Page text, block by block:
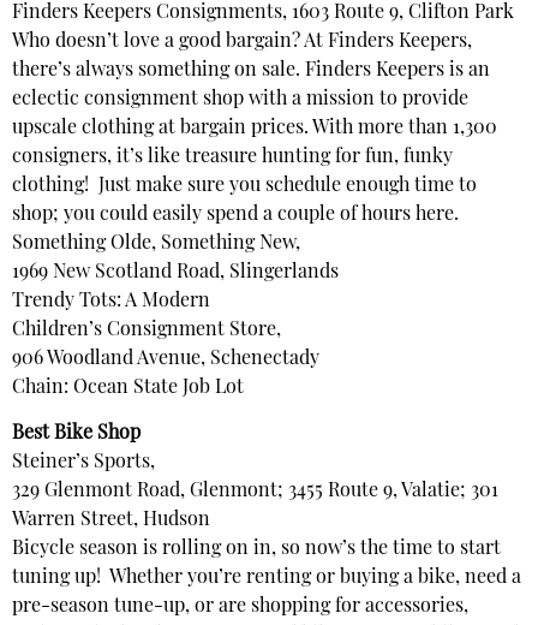
Finders Keepers Consignments, 1603 Route 9, Clifton Park
Who doesn’t love a good bargain? At Finders Keepers,
there’s always something on sale. Finders Keepers is an
eclectic consignment shop with a mission to provide
upscale clothing at bargain prices. With more than 1,300
consigners, it’s like treasure hunting for fun, funky
clothing! Just make sure you schedule enough time to
shop; you could easily spend a couple of hours here.
Something Olde, Something New,
1969 New Scotland Road, Slingerlands
Trendy Tots: A Modern
Children’s Consignment Store,
906 Woodland Avenue, Schenectady
Chain: Ocean State Job Lot
Best Bike Shop
Steiner’s Sports,
329 Glenmont Road, Glenmont; 3455 Route 9, Valatie; 301
Warren Street, Hudson
Bicycle season is rolling on in, so now’s the time to start
tuning up! Whether you’re renting or buying a bike, need a
pre-season tune-up, or are shopping for accessories,